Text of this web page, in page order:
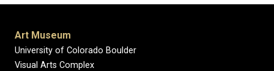
Art Museum
University of Colorado Boulder
Visual Arts Complex